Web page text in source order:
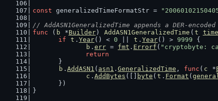
const generalizedTimeFormatStr =
// AddASN1GeneralizedTime appends a DER-encoded
func ( b *Builder) AddASN1GeneralizedTime ( t
time
if
t . Year() < 0 t . Year() > 9999 {
b . err = fmt . Errorf ( "cryptobyte:
return
	}
b . AddASN1 ( asn1 . GeneralizedTime , func ( c *
c . AddBytes ([] byte ( t . Format (
	})
}